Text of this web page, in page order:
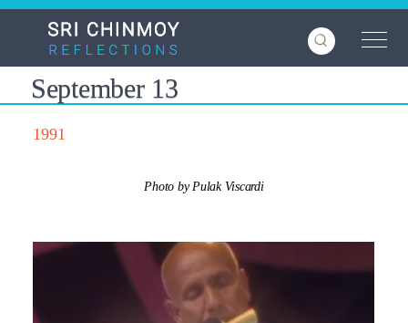
Skip
content
September 13
1991
Photo by Pulak Viscardi